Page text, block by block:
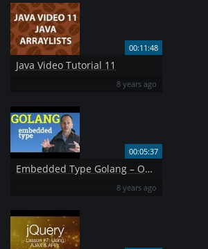
00:11:48
Java Video Tutorial 11
8 years ago
00:05:37
Embedded Type Golang – OOP
8 years ago